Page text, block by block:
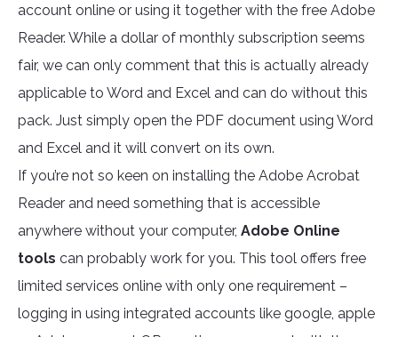
account online or using it together with the free Adobe
Reader. While a dollar of monthly subscription seems
fair, we can only comment that this is actually already
applicable to Word and Excel and can do without this
pack. Just simply open the PDF document using Word
and Excel and it will convert on its own.
If you’re not so keen on installing the Adobe Acrobat
Reader and need something that is accessible
anywhere without your computer, Adobe Online
tools can probably work for you. This tool offers free
limited services online with only one requirement –
logging in using integrated accounts like google, apple